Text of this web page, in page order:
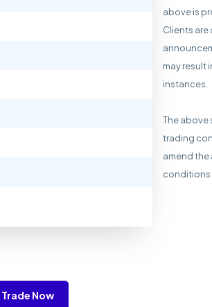
above is
Clients
may result
instances.
The above
trading
amend
conditions
Trade Now